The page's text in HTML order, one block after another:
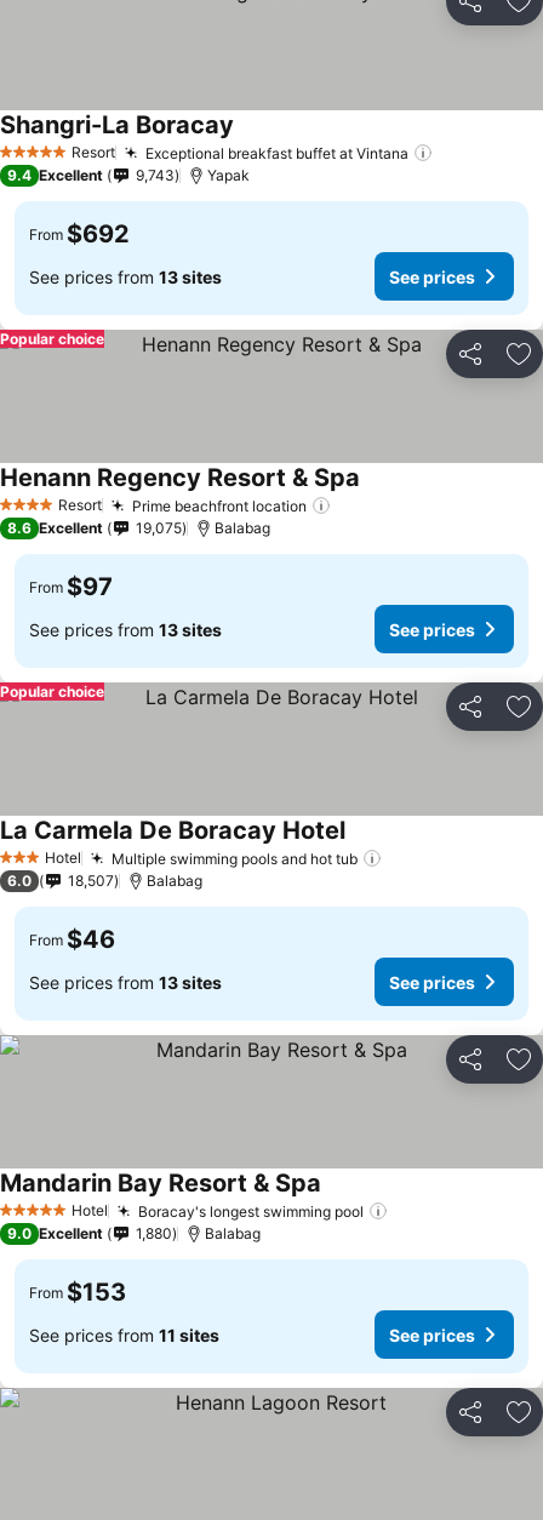
Share
5 Stars Resort Exceptional breakfast buffet at Vintana
Shangri-La Boracay
9.4 Excellent 9,743 Yapak
From $692
See prices from 13 sites See prices
Share
Popular choice
4 Stars Resort Prime beachfront location
Henann Regency Resort & Spa
8.6 Excellent 19,075 Balabag
From $97
See prices from 13 sites See prices
Share
Popular choice
3 StarsHotel Multiple swimming pools and hot tub
La Carmela De Boracay Hotel
6.0 18,507 Balabag
From $46
See prices from 13 sites See prices
Share
5 Stars Hotel Boracay's longest swimming pool
Mandarin Bay Resort & Spa
9.0 Excellent 1,880 Balabag
From $153
See prices from 11 sites See prices
Share